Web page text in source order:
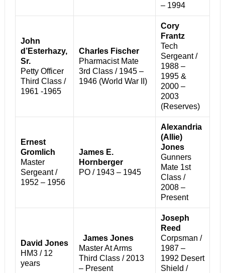
– 1994
John
d’Esterhazy,
Sr.
Petty Officer
Third Class /
1961 -1965
Charles Fischer
Pharmacist Mate
3rd Class / 1945 –
1946 (World War II)
Cory
Frantz
Tech
Sergeant /
1988 –
1995 &
2000 –
2003
(Reserves)
Ernest
Gromlich
Master
Sergeant /
1952 – 1956
James E.
Hornberger
PO / 1943 – 1945
Alexandria
(Allie)
Jones
Gunners
Mate 1st
Class /
2008 –
Present
David Jones
HM3 / 12
years
James Jones
Master At Arms
Third Class / 2013
– Present
Joseph
Reed
Corpsman /
1987 –
1992 Desert
Shield /